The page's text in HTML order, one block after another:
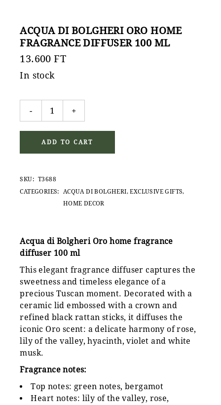
ACQUA DI BOLGHERI ORO HOME
FRAGRANCE DIFFUSER 100 ML
13.600FT
In stock
Acqua di Bolgheri Oro home fragrance diffuser 100
- +
ADD TO CART
SKU: T3688
CATEGORIES:
ACQUA DI BOLGHERI,EXCLUSIVE GIFTS,
HOME DECOR
Acqua di Bolgheri Oro home fragrance
diffuser 100 ml
This elegant fragrance diffuser captures the
sweetness and timeless elegance of a
precious Tuscan moment. Decorated with a
ceramic lid embossed with a crown and
refined black rattan sticks, it diffuses the
iconic Oro scent: a delicate harmony of rose,
lily of the valley, hyacinth, violet and white
musk.
Fragrance notes:
Top notes: green notes, bergamot
Heart notes: lily of the valley, rose,